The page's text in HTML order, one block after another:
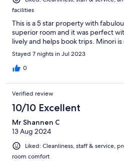
facilities
This is a 5 star property with
superior room and it was perfect
lively and helps book trips. Minori
Stayed 7 nights in Jul 2023
0
Verified review
10/10 Excellent
Mr Shannen C
13 Aug 2024
Liked: Cleanliness, staff & service,
room comfort